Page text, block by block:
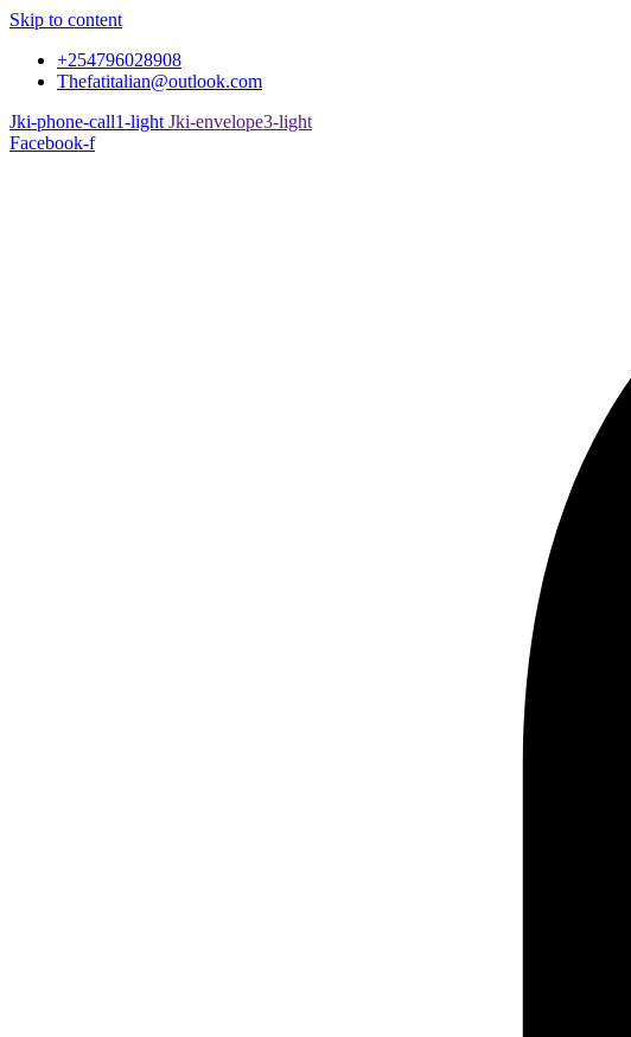
Skip to content
+254796028908
Thefatitalian@outlook.com
Jki-phone-call1-light Jki-envelope3-light
Facebook-f